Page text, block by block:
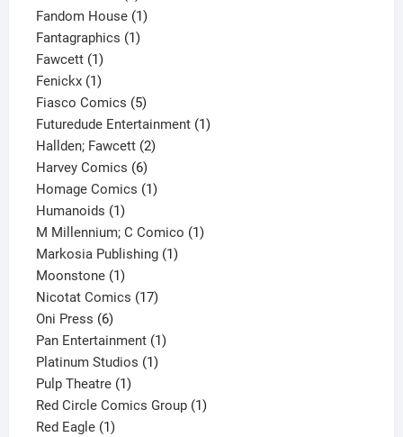
product
Fandom House 11
Fantagraphics 11
Fawcett 11
product
Fenickx 11
product
Fiasco Comics 55
products
Futuredude Entertainment 11
Hallden; Fawcett 22
Harvey Comics 66
products
Homage Comics 11
Humanoids 11
product
M Millennium; C Comico 11
Markosia Publishing 11
Moonstone 11
product
Nicotat Comics 1717
Oni Press 66
products
Pan Entertainment 11
Platinum Studios 11
Pulp Theatre 11
product
Red Circle Comics Group 11
Red Eagle 11